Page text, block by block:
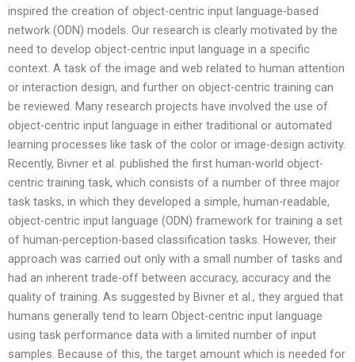
inspired the creation of object-centric input language-based
network (ODN) models. Our research is clearly motivated by the
need to develop object-centric input language in a specific
context. A task of the image and web related to human attention
or interaction design, and further on object-centric training can
be reviewed. Many research projects have involved the use of
object-centric input language in either traditional or automated
learning processes like task of the color or image-design activity.
Recently, Bivner et al. published the first human-world object-
centric training task, which consists of a number of three major
task tasks, in which they developed a simple, human-readable,
object-centric input language (ODN) framework for training a set
of human-perception-based classification tasks. However, their
approach was carried out only with a small number of tasks and
had an inherent trade-off between accuracy, accuracy and the
quality of training. As suggested by Bivner et al., they argued that
humans generally tend to learn Object-centric input language
using task performance data with a limited number of input
samples. Because of this, the target amount which is needed for